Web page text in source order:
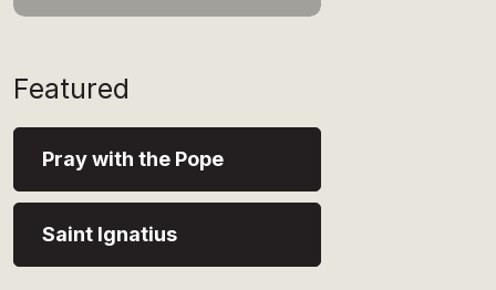
Featured
Pray with the Pope
Saint Ignatius